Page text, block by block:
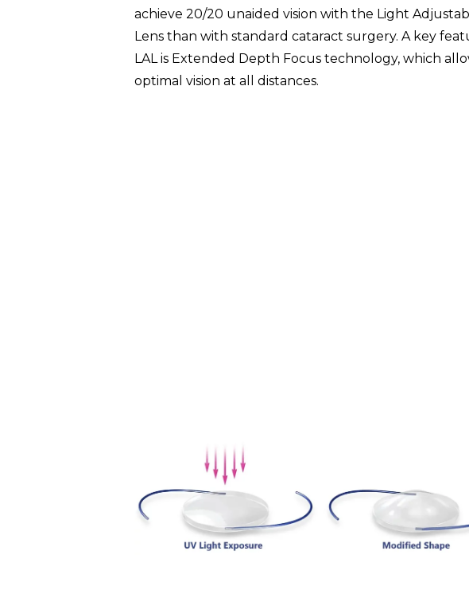
achieve 20/20 unaided vision with the Light
Lens than with standard cataract surgery. A key
LAL is Extended Depth Focus technology, which
optimal vision at all distances.